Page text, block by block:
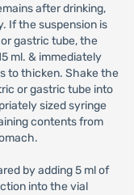
after drinking,
If the suspension is
gastric tube, the
ml. & immediately
to thicken. Shake the
or gastric tube into
sized syringe
contents from
by adding 5 ml of
into the vial